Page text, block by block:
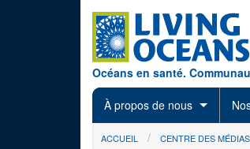
Océans en santé.
À propos de nous
You are here
ACCUEIL CENTRE DES MÉDIAS